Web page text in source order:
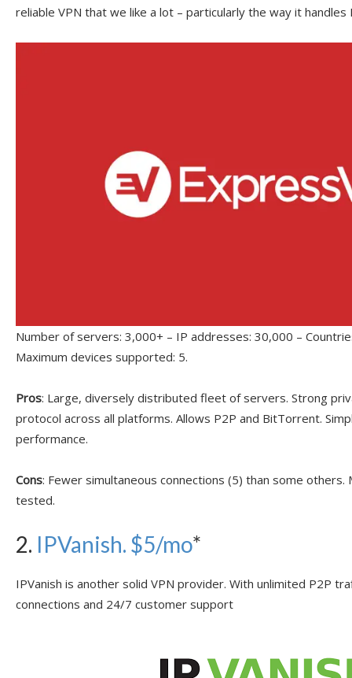
reliable VPN that we like a lot – particularly the way it
Number of servers: 3,000+ – IP addresses: 30,000 –
Maximum devices supported: 5.
Pros: Large, diversely distributed fleet of servers. Strong
protocol across all platforms. Allows P2P and BitTorrent.
performance.
Cons: Fewer simultaneous connections (5) than some others.
tested.
2. IPVanish. $5/mo*
IPVanish is another solid VPN provider. With unlimited P2P
connections and 24/7 customer support